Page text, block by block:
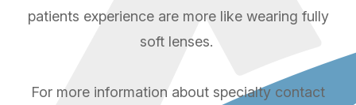
patients experience are more like wearing fully
soft lenses.
For more information about specialty contact